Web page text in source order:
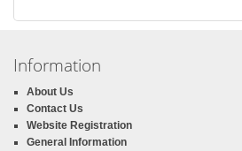
Information
About Us
Contact Us
Website Registration
General Information